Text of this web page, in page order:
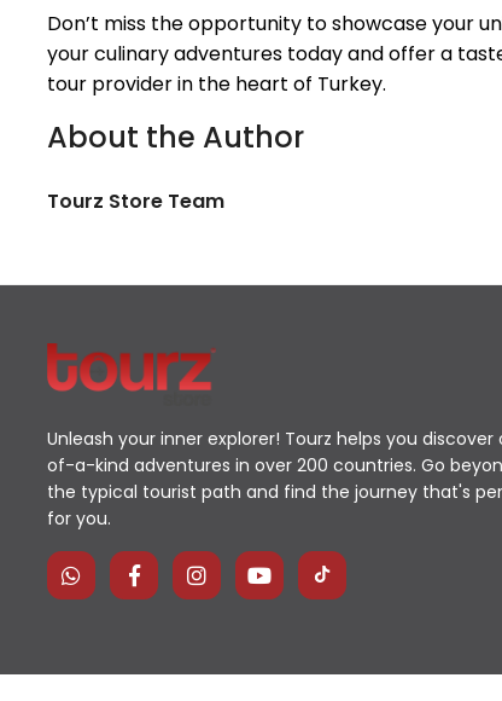
Don’t miss the opportunity to showcase your
your culinary adventures today and offer a
tour provider in the heart of Turkey.
About the Author
Tourz Store Team
Unleash your inner explorer! Tourz helps you discover
of-a-kind adventures in over 200 countries. Go
the typical tourist path and find the journey that's
for you.